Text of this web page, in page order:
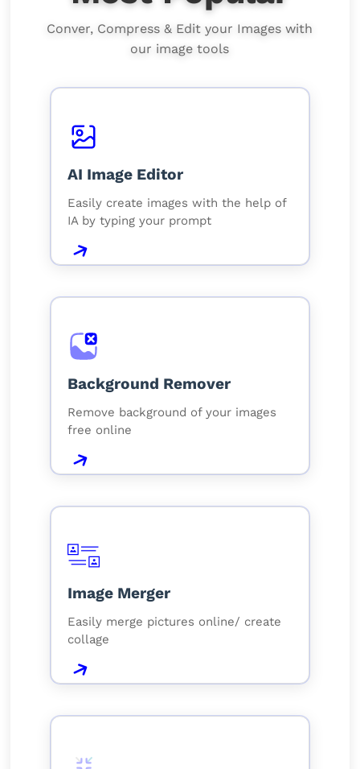
Conver, Compress & Edit your Images with
our image tools
AI Image Editor
Easily create images with the help of
IA by typing your prompt
Background Remover
Remove background of your images
free online
Image Merger
Easily merge pictures online/ create
collage